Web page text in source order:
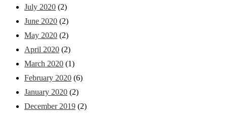
July 2020 (2)
June 2020 (2)
May 2020 (2)
April 2020 (2)
March 2020 (1)
February 2020 (6)
January 2020 (2)
December 2019 (2)